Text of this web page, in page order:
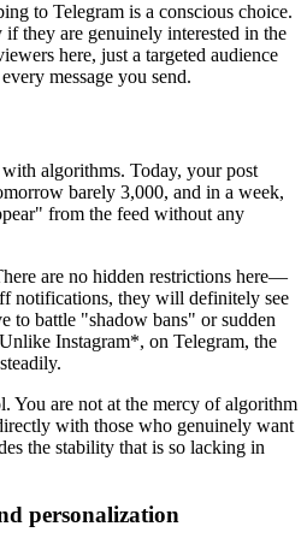
to Telegram is a conscious choice.
they are genuinely interested in the
here, just a targeted audience
message you send.
algorithms. Today, your post
barely 3,000, and in a week,
from the feed without any
are no hidden restrictions here—
notifications, they will definitely see
to battle "shadow bans" or sudden
Instagram*, on Telegram, the
You are not at the mercy of algorithm
with those who genuinely want
the stability that is so lacking in
personalization